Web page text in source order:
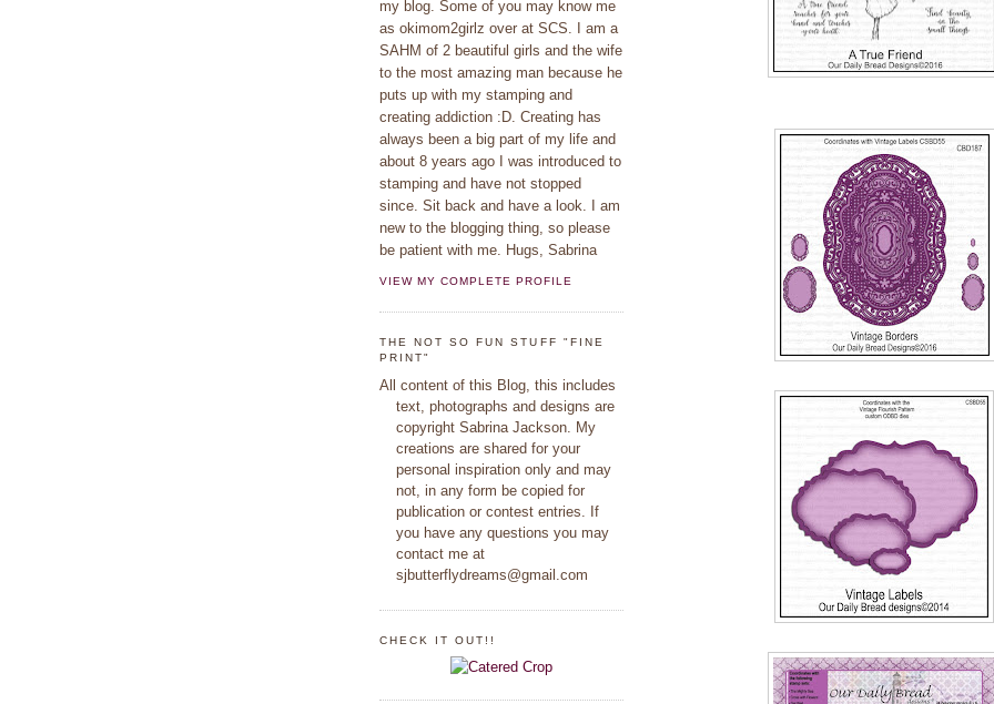
my blog. Some of you may know me
as okimom2girlz over at SCS. I am a
SAHM of 2 beautiful girls and the wife
to the most amazing man because he
puts up with my stamping and
creating addiction :D. Creating has
always been a big part of my life and
about 8 years ago I was introduced to
stamping and have not stopped
since. Sit back and have a look. I am
new to the blogging thing, so please
be patient with me. Hugs, Sabrina
VIEW MY COMPLETE PROFILE
THE NOT SO FUN STUFF "FINE
PRINT"
All content of this Blog, this includes
text, photographs and designs are
copyright Sabrina Jackson. My
creations are shared for your
personal inspiration only and may
not, in any form be copied for
publication or contest entries. If
you have any questions you may
contact me at
sjbutterflydreams@gmail.com
CHECK IT OUT!!